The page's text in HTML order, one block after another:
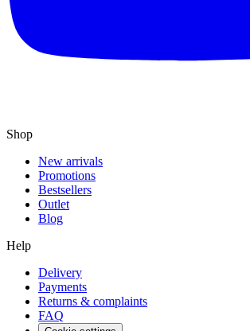
Shop
New arrivals
Promotions
Bestsellers
Outlet
Blog
Help
Delivery
Payments
Returns & complaints
FAQ